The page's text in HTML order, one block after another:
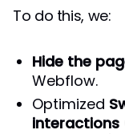
To do this, we:
Hide the
Webflow.
Optimized
interactions